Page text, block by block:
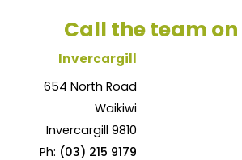
Call the team on
Invercargill
654 North Road
Waikiwi
Invercargill 9810
Ph: (03) 215 9179